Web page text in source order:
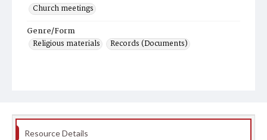
Church meetings
Genre/Form
Religious materials
Records (Documents)
Resource Details